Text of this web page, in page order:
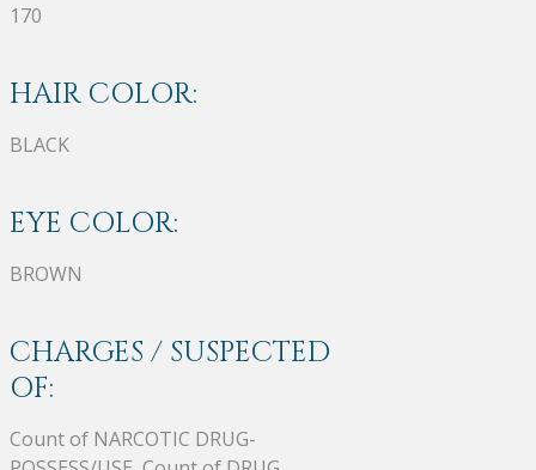
170
HAIR COLOR:
BLACK
EYE COLOR:
BROWN
CHARGES / SUSPECTED
OF:
Count of NARCOTIC DRUG-